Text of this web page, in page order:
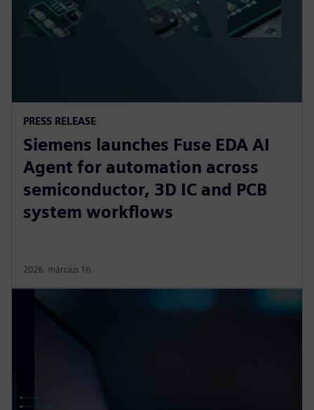
PRESS RELEASE
Siemens launches Fuse EDA AI
Agent for automation across
semiconductor, 3D IC and PCB
system workflows
2026. március 16.